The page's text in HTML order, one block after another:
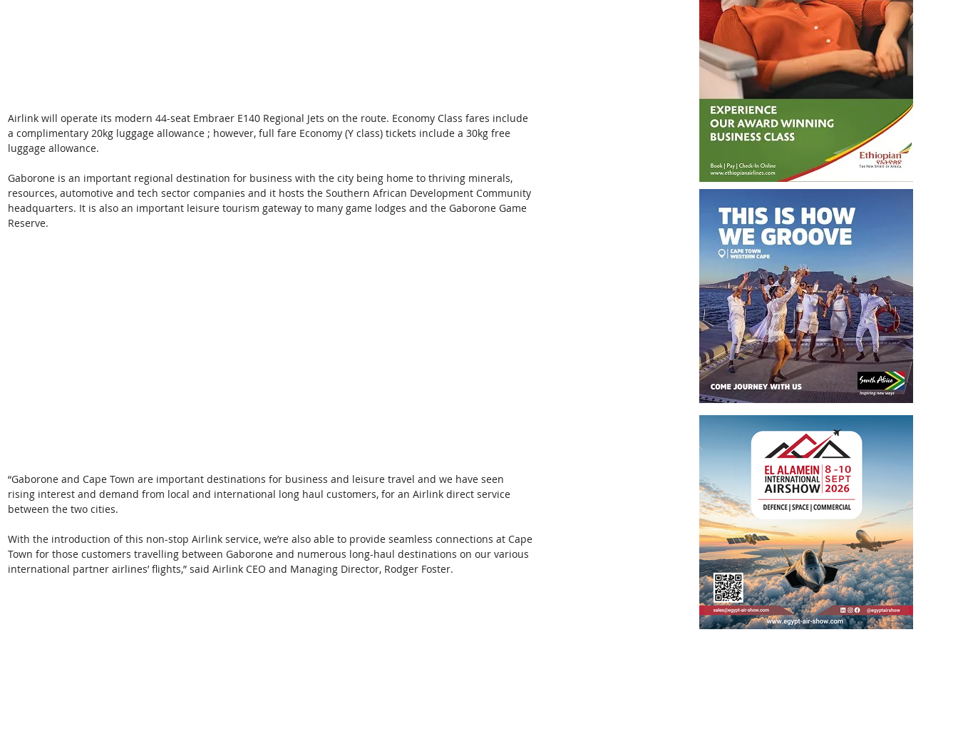
Airlink will operate its modern 44-seat Embraer E140 Regional Jets on the route. Economy Class fares include
a complimentary 20kg luggage allowance ; however, full fare Economy (Y class) tickets include a 30kg free
luggage allowance.
Gaborone is an important regional destination for business with the city being home to thriving minerals,
resources, automotive and tech sector companies and it hosts the Southern African Development Community
headquarters. It is also an important leisure tourism gateway to many game lodges and the Gaborone Game
Reserve.
“Gaborone and Cape Town are important destinations for business and leisure travel and we have seen
rising interest and demand from local and international long haul customers, for an Airlink direct service
between the two cities.
With the introduction of this non-stop Airlink service, we’re also able to provide seamless connections at Cape
Town for those customers travelling between Gaborone and numerous long-haul destinations on our various
international partner airlines’ flights,” said Airlink CEO and Managing Director, Rodger Foster.